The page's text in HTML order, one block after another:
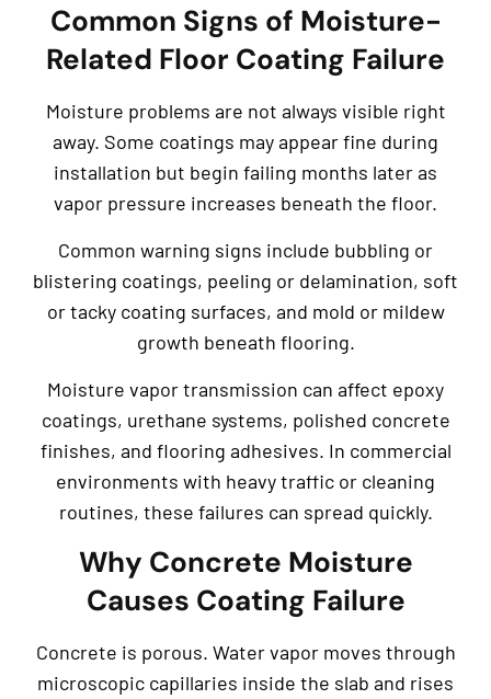
Common Signs of Moisture-
Related Floor Coating Failure
Moisture problems are not always visible right
away. Some coatings may appear fine during
installation but begin failing months later as
vapor pressure increases beneath the floor.
Common warning signs include bubbling or
blistering coatings, peeling or delamination, soft
or tacky coating surfaces, and mold or mildew
growth beneath flooring.
Moisture vapor transmission can affect epoxy
coatings, urethane systems, polished concrete
finishes, and flooring adhesives. In commercial
environments with heavy traffic or cleaning
routines, these failures can spread quickly.
Why Concrete Moisture
Causes Coating Failure
Concrete is porous. Water vapor moves through
microscopic capillaries inside the slab and rises